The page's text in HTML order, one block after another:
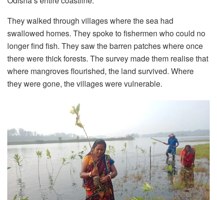
They walked through villages where the sea had
swallowed homes. They spoke to fishermen who could no
longer find fish. They saw the barren patches where once
there were thick forests. The survey made them realise that
where mangroves flourished, the land survived. Where
they were gone, the villages were vulnerable.